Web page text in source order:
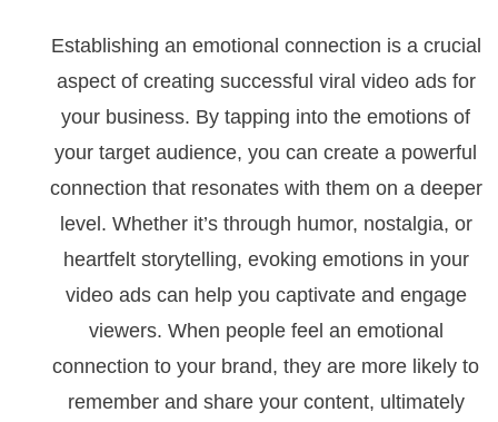
Establishing an emotional connection is a crucial
aspect of creating successful viral video ads for
your business. By tapping into the emotions of
your target audience, you can create a powerful
connection that resonates with them on a deeper
level. Whether it’s through humor, nostalgia, or
heartfelt storytelling, evoking emotions in your
video ads can help you captivate and engage
viewers. When people feel an emotional
connection to your brand, they are more likely to
remember and share your content, ultimately